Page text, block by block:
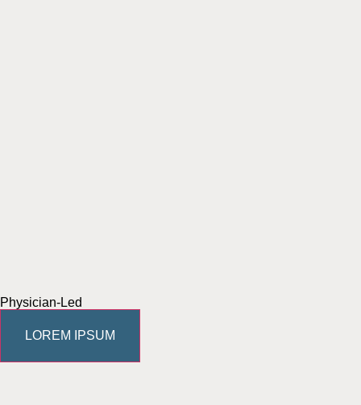
Physician-Led
LOREM IPSUM